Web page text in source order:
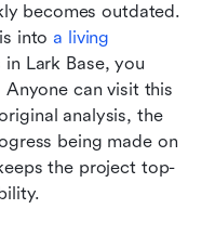
becomes outdated.
into a living
Lark Base, you
can visit this
analysis, the
being made on
the project top-